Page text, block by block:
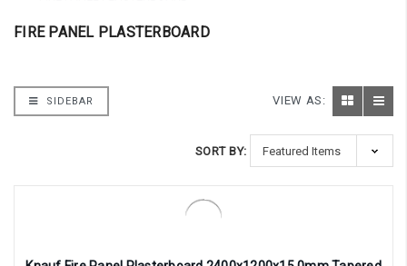
FIRE PANEL PLASTERBOARD
SIDEBAR VIEW AS:
SORT BY: